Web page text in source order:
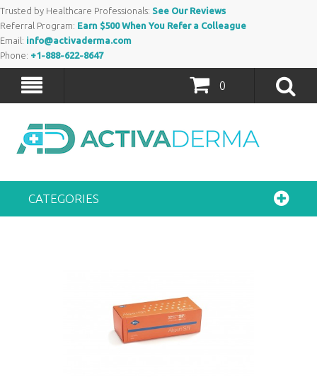
Trusted by Healthcare Professionals: See Our Reviews
Referral Program: Earn $500 When You Refer a Colleague
Email: info@activaderma.com
Phone: +1-888-622-8647
0
CATEGORIES